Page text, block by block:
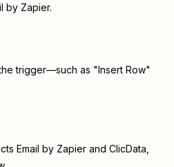
by Zapier.
trigger—such as "Insert Row"
Email by Zapier and ClicData